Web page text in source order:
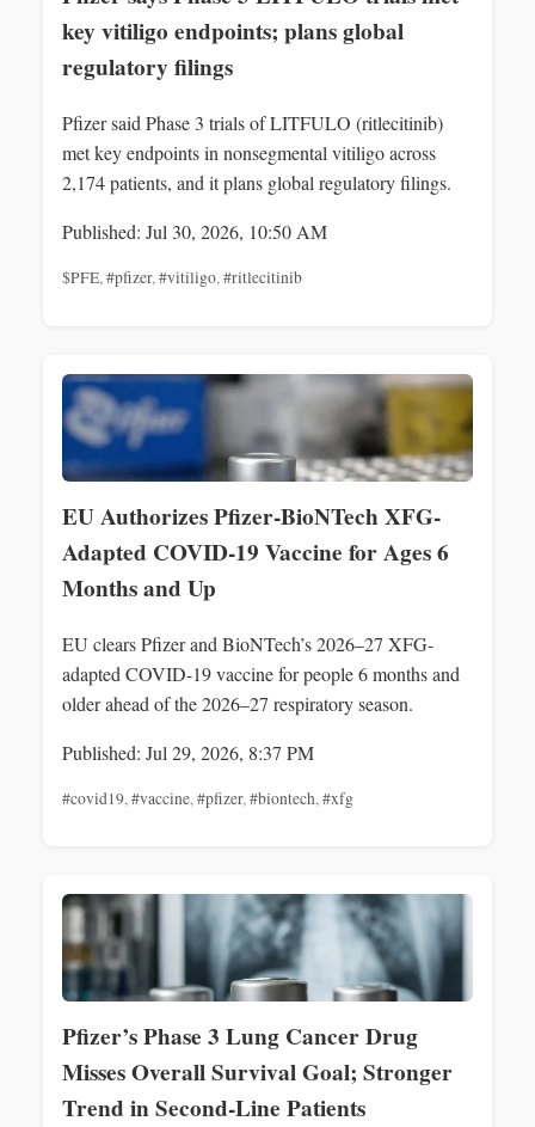
key vitiligo endpoints; plans global
regulatory filings
Pfizer said Phase 3 trials of LITFULO (ritlecitinib)
met key endpoints in nonsegmental vitiligo across
2,174 patients, and it plans global regulatory filings.
Published: Jul 30, 2026, 10:50 AM
$PFE,#pfizer,#vitiligo,#ritlecitinib
EU Authorizes Pfizer-BioNTech XFG-
Adapted COVID-19 Vaccine for Ages 6
Months and Up
EU clears Pfizer and BioNTech’s 2026–27 XFG-
adapted COVID-19 vaccine for people 6 months and
older ahead of the 2026–27 respiratory season.
Published: Jul 29, 2026, 8:37 PM
#covid19,#vaccine,#pfizer,#biontech,#xfg
Pfizer’s Phase 3 Lung Cancer Drug
Misses Overall Survival Goal; Stronger
Trend in Second‑Line Patients